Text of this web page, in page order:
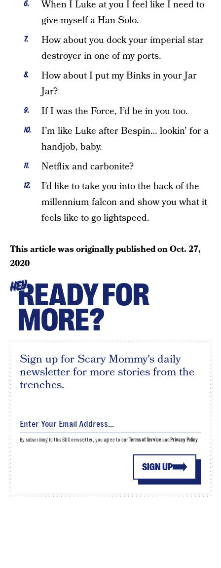
When I Luke at you I feel like I need to
give myself a Han Solo.
How about you dock your imperial star
destroyer in one of my ports.
How about I put my Binks in your Jar
Jar?
If I was the Force, I’d be in you too.
I’m like Luke after Bespin… lookin’ for a
handjob, baby.
Netflix and carbonite?
I’d like to take you into the back of the
millennium falcon and show you what it
feels like to go lightspeed.
This article was originally published onOct. 27,
2020
HEYREADY FOR
MORE?
Sign up for Scary Mommy's daily
newsletter for more stories from the
trenches.
SIGN UP
By subscribing to this BDG newsletter, you agree to ourTerms of Serviceand Privacy Policy